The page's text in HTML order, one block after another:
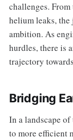
challenges.
helium leaks, the
ambition. As
hurdles, there is
trajectory
Bridging
In a landscape
to more efficient